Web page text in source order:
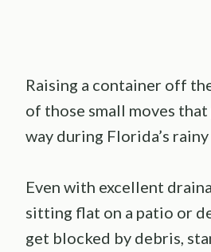
Raising a container off
of those small moves
way during Florida’s rainy
Even with excellent
sitting flat on a patio or
get blocked by debris,